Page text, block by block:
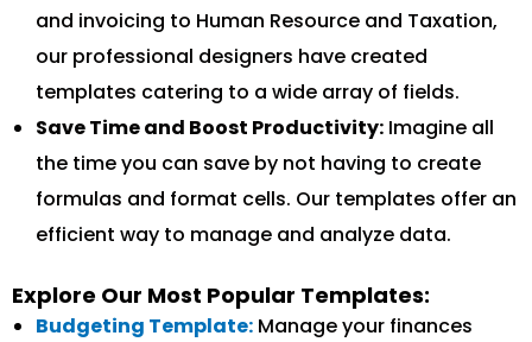
and invoicing to Human Resource and Taxation,
our professional designers have created
templates catering to a wide array of fields.
Save Time and Boost Productivity: Imagine all
the time you can save by not having to create
formulas and format cells. Our templates offer an
efficient way to manage and analyze data.
Explore Our Most Popular Templates:
Budgeting Template: Manage your finances